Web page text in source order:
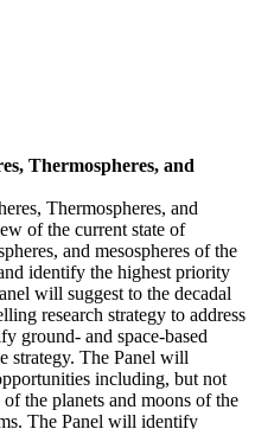
Thermospheres, and
Thermospheres, and
of the current state of
and mesospheres of the
identify the highest priority
will suggest to the decadal
research strategy to address
ground- and space-based
strategy. The Panel will
including, but not
the planets and moons of the
The Panel will identify